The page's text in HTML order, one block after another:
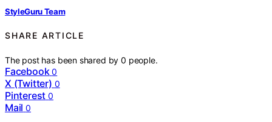
StyleGuru Team
SHARE ARTICLE
The post has been shared by0 people.
Facebook 0
X (Twitter) 0
Pinterest 0
Mail 0